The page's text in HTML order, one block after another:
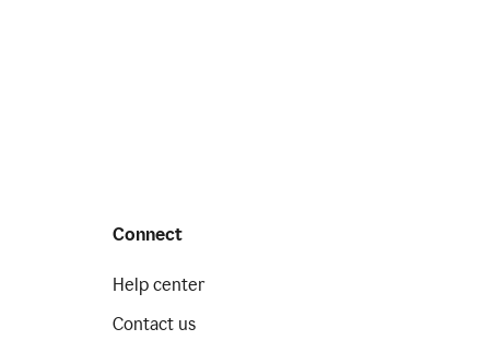
Connect
Help center
Contact us